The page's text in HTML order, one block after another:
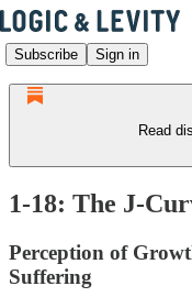
Subscribe Sign in
Read
1-18: The J-
Perception of
Suffering